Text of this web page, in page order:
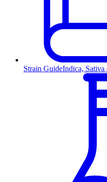
Strain GuideIndica,